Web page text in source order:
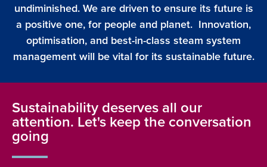
undiminished. We are driven to ensure its future is
a positive one, for people and planet. Innovation,
optimisation, and best-in-class steam system
management will be vital for its sustainable future.
Sustainability deserves all our
attention. Let's keep the conversation
going